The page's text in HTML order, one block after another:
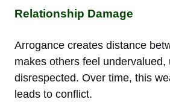
Relationship Damage
Arrogance creates distance
makes others feel undervalued,
disrespected. Over time, this
leads to conflict.